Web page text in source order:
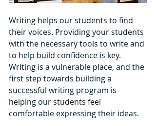
Writing helps our students to find
their voices. Providing your students
with the necessary tools to write and
to help build confidence is key.
Writing is a vulnerable place, and the
first step towards building a
successful writing program is
helping our students feel
comfortable expressing their ideas.